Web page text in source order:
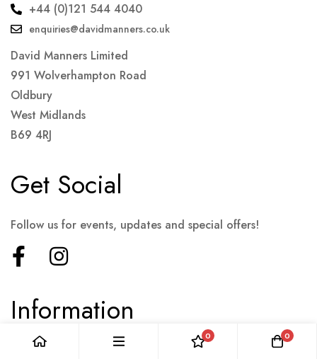
+44 (0)121 544 4040
enquiries@davidmanners.co.uk
David Manners Limited
991 Wolverhampton Road
Oldbury
West Midlands
B69 4RJ
Information
Terms & Conditions
Get Social
Follow us for events, updates and special offers!
0 0